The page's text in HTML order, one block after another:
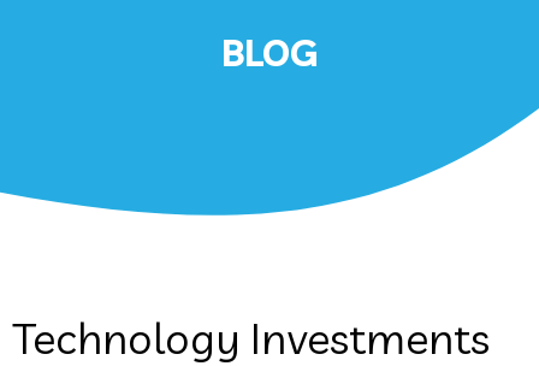
BLOG
Technology Investments